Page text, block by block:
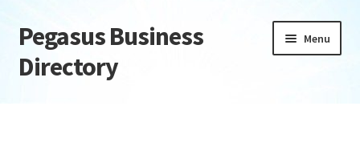
Skip
to
navigation
Skip
to
content
Pegasus Business
Directory
Menu